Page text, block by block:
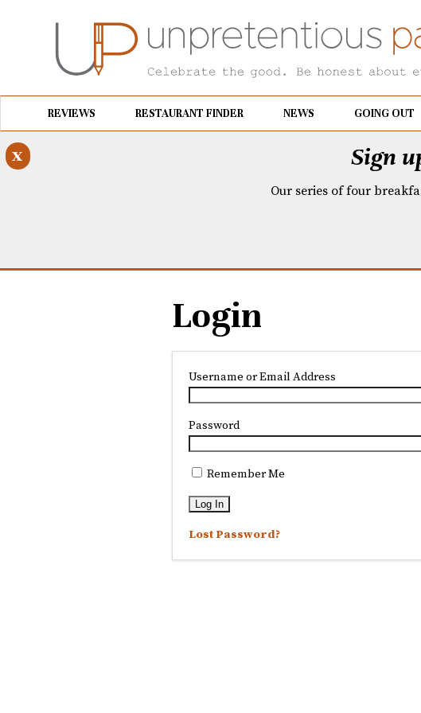
REVIEWS RESTAURANT FINDER NEWS GOING OUT
Sign
Our series of four
x
Login
Username or Email Address
Password
Remember Me
Lost Password?